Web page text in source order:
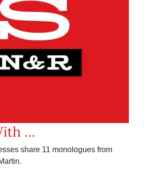
…
share 11 monologues from